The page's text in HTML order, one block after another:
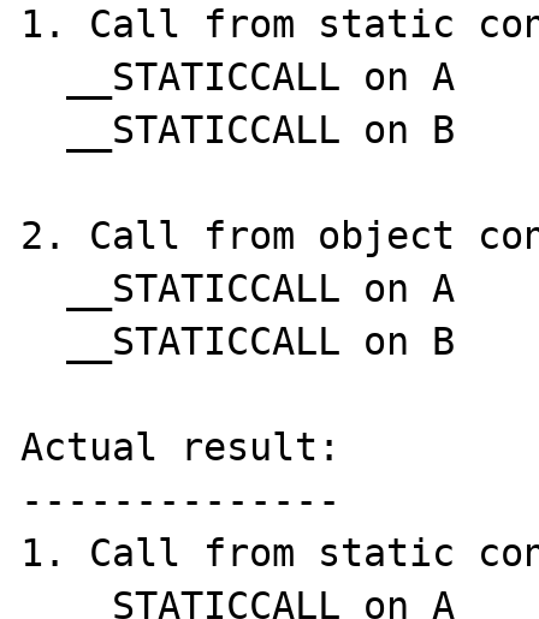
1. Call from static
2. Call from object
Actual result:
--------------
1. Call from static